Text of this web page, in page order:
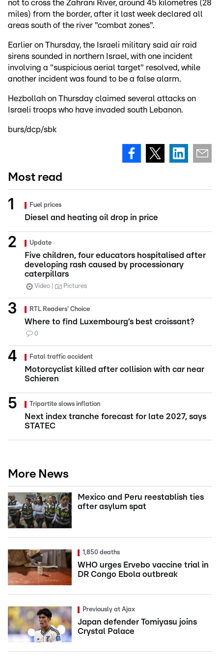
not to cross the Zahrani River, around 45 kilometres (28
miles) from the border, after it last week declared all
areas south of the river "combat zones".
Earlier on Thursday, the Israeli military said air raid
sirens sounded in northern Israel, with one incident
involving a "suspicious aerial target" resolved, while
another incident was found to be a false alarm.
Hezbollah on Thursday claimed several attacks on
Israeli troops who have invaded south Lebanon.
burs/dcp/sbk
Most read
Fuel prices
Diesel and heating oil drop in price
Update
Five children, four educators hospitalised after
developing rash caused by processionary
caterpillars
Video Pictures
RTL Readers' Choice
Where to find Luxembourg’s best croissant?
0
Fatal traffic accident
Motorcyclist killed after collision with car near
Schieren
Tripartite slows inflation
Next index tranche forecast for late 2027, says
STATEC
More News
Mexico and Peru reestablish ties
after asylum spat
1,850 deaths
WHO urges Ervebo vaccine trial in
DR Congo Ebola outbreak
Previously at Ajax
Japan defender Tomiyasu joins
Crystal Palace